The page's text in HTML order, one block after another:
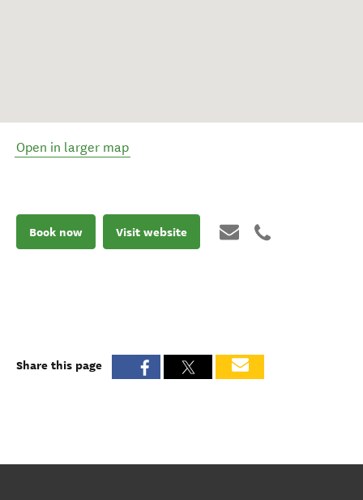
Open in larger map
Book now Visit website
Share this page